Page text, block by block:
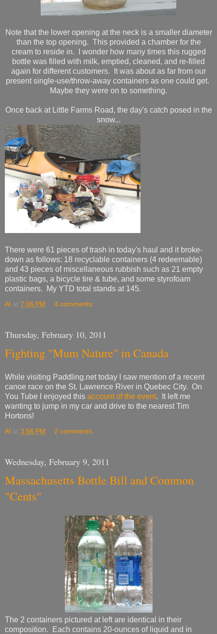
Note that the lower opening at the neck is a smaller diameter
than the top opening. This provided a chamber for the
cream to reside in. I wonder how many times this rugged
bottle was filled with milk, emptied, cleaned, and re-filled
again for different customers. It was about as far from our
present single-use/throw-away containers as one could get.
Maybe they were on to something.
Once back at Little Farms Road, the day's catch posed in the
snow...
There were 61 pieces of trash in today's haul and it broke-
down as follows: 18 recyclable containers (4 redeemable)
and 43 pieces of miscellaneous rubbish such as 21 empty
plastic bags, a bicycle tire & tube, and some styrofoam
containers. My YTD total stands at 145.
Al at 7:06 PM 4 comments:
Thursday, February 10, 2011
Fighting "Mum Nature" in Canada
While visiting Paddling.net today I saw mention of a recent
canoe race on the St. Lawrence River in Quebec City. On
You Tube I enjoyed this account of the event. It left me
wanting to jump in my car and drive to the nearest Tim
Hortons!
Al at 3:56 PM 2 comments:
Wednesday, February 9, 2011
Massachusetts Bottle Bill and Common
"Cents"
The 2 containers pictured at left are identical in their
composition. Each contains 20-ounces of liquid and in